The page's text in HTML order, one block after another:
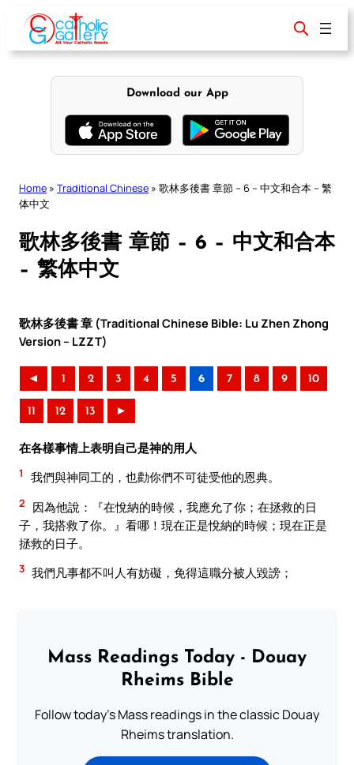
content
Download our App
Home » Traditional Chinese » 歌林多後書 章節 – 6 – 中文和合本 – 繁
体中文
歌林多後書 章節 – 6 – 中文和合本
– 繁体中文
歌林多後書 章 (Traditional Chinese Bible: Lu Zhen Zhong
Version – LZZT)
◄ 1 2 3 4 5 6 7 8 9 10
11 12 13 ►
在各樣事情上表明自己是神的用人
1 我們與神同工的，也勸你們不可徒受他的恩典。
2
因為他說：『在悅納的時候，我應允了你；在拯救的日
子，我搭救了你。』看哪！現在正是悅納的時候；現在正是
拯救的日子。
3 我們凡事都不叫人有妨礙，免得這職分被人毀謗；
Mass Readings Today - Douay
Rheims Bible
Follow today's Mass readings in the classic Douay
Rheims translation.